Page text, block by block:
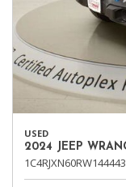
USED
2024 JEEP
1C4RJXN60RW144443